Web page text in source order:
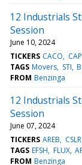
12 Industrials
Session
June 10, 2024
TICKERS CACO
TAGS Movers STI
FROM Benzinga
12 Industrials
Session
June 07, 2024
TICKERS AREB CSLR
TAGS EFSH FLUX
FROM Benzinga